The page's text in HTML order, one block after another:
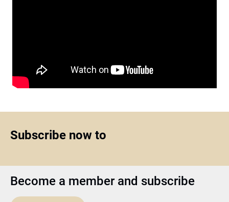
Subscribe now to
Become a member and subscribe